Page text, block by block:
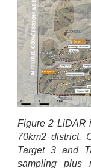
Figure 2 LiDAR
70km2 district.
Target 3 and
sampling plus